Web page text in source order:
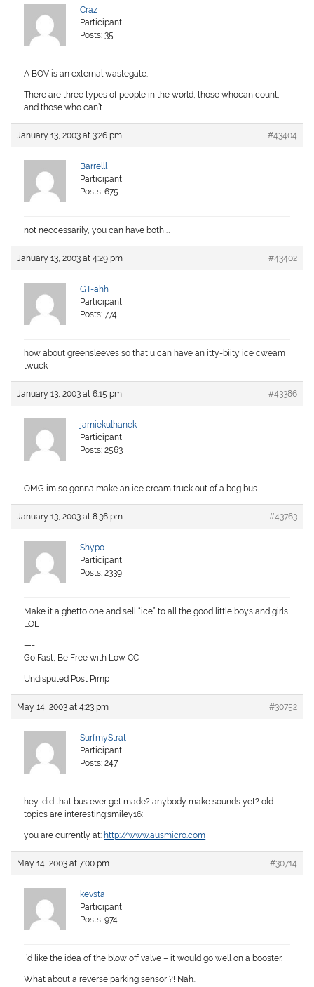
Craz
Participant
Posts: 35
A BOV is an external wastegate.
There are three types of people in the world, those whocan count,
and those who can’t.
January 13, 2003 at 3:26 pm #43404
Barrelll
Participant
Posts: 675
not neccessarily, you can have both …
January 13, 2003 at 4:29 pm #43402
GT-ahh
Participant
Posts: 774
how about greensleeves so that u can have an itty-biity ice cweam
twuck
January 13, 2003 at 6:15 pm #43386
jamiekulhanek
Participant
Posts: 2563
OMG im so gonna make an ice cream truck out of a bcg bus
January 13, 2003 at 8:36 pm #43763
Shypo
Participant
Posts: 2339
Make it a ghetto one and sell “ice” to all the good little boys and girls
LOL
—-
Go Fast, Be Free with Low CC
Undisputed Post Pimp
May 14, 2003 at 4:23 pm #30752
SurfmyStrat
Participant
Posts: 247
hey, did that bus ever get made? anybody make sounds yet? old
topics are interesting:smiley16:
you are currently at: http://www.ausmicro.com
May 14, 2003 at 7:00 pm #30714
kevsta
Participant
Posts: 974
I’d like the idea of the blow off valve – it would go well on a booster.
What about a reverse parking sensor ?! Nah..